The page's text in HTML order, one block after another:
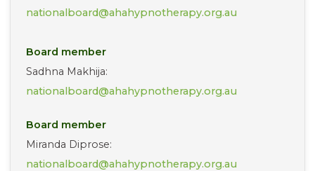
nationalboard@ahahypnotherapy.org.au
Board member
Sadhna Makhija:
nationalboard@ahahypnotherapy.org.au
Board member
Miranda Diprose:
nationalboard@ahahypnotherapy.org.au